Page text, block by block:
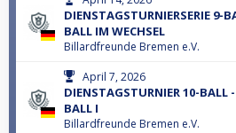
DIENSTAGSTURNIERSERIE 9-
BALL IM WECHSEL
Billardfreunde Bremen e.V.
April 7, 2026
DIENSTAGSTURNIER 10-BALL
BALL I
Billardfreunde Bremen e.V.